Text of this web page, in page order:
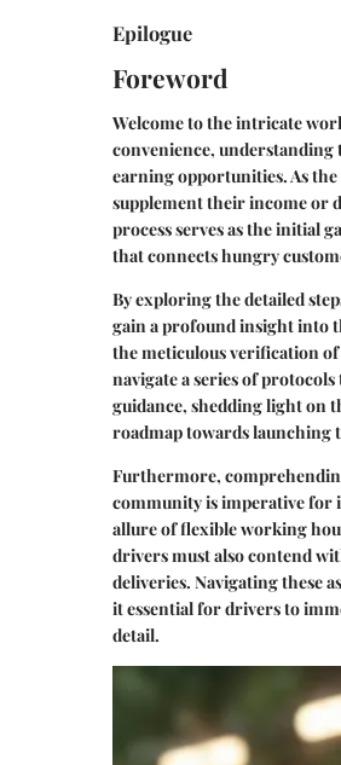
Epilogue
Foreword
Welcome to the intricate
convenience, understanding
earning opportunities. As
supplement their income or
process serves as the initial
that connects hungry
By exploring the detailed
gain a profound insight into
the meticulous verification of
navigate a series of
guidance, shedding light on
roadmap towards launching
Furthermore,
community is imperative for
allure of flexible working
drivers must also contend
deliveries. Navigating these
it essential for drivers to
detail.